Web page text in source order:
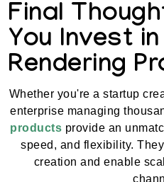
Final
You Invest in
Rendering
Whether you're a startup
enterprise managing
products provide an
speed, and flexibility.
creation and enable